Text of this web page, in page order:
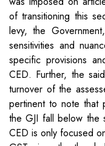
of transitioning this
levy, the
sensitivities and
specific provisions
CED. Further, the
turnover of the
pertinent to note that
the GJI fall below the
CED is only focused